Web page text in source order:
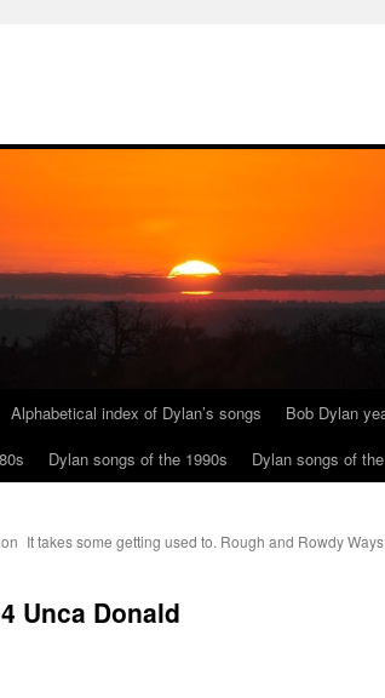
Alphabetical index of Dylan’s songs Bob Dylan
Dylan songs of the 1990s Dylan songs of
It takes some getting used to. Rough and Rowdy
Unca Donald